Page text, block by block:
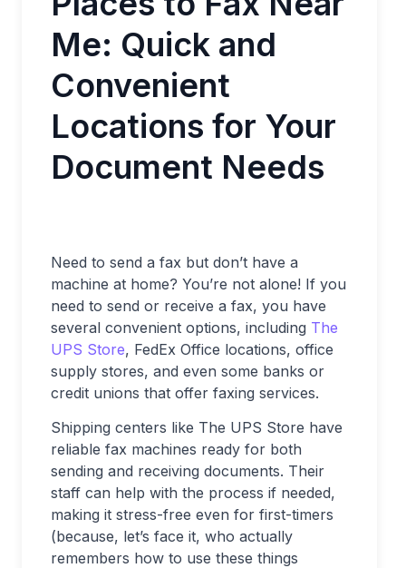
Me: Quick and
Convenient
Locations for Your
Document Needs
Need to send a fax but don’t have a
machine at home? You’re not alone! If you
need to send or receive a fax, you have
several convenient options, including The
UPS Store, FedEx Office locations, office
supply stores, and even some banks or
credit unions that offer faxing services.
Shipping centers like The UPS Store have
reliable fax machines ready for both
sending and receiving documents. Their
staff can help with the process if needed,
making it stress-free even for first-timers
(because, let’s face it, who actually
remembers how to use these things